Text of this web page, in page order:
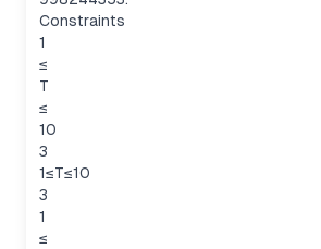
Constraints
1
≤
T
≤
10
3
1≤T≤10
3
1
≤